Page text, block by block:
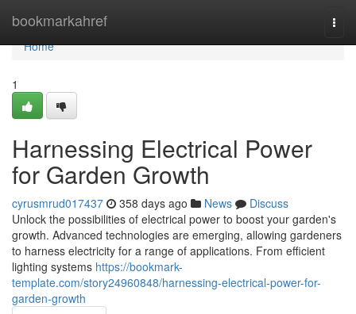
bookmarkahref
Home
Home
1
Harnessing Electrical Power
for Garden Growth
cyrusmrud017437 358 days ago News
Discuss
Unlock the possibilities of electrical power to boost your garden's
growth. Advanced technologies are emerging, allowing gardeners
to harness electricity for a range of applications. From efficient
lighting systems https://bookmark-
template.com/story24960848/harnessing-electrical-power-for-
garden-growth